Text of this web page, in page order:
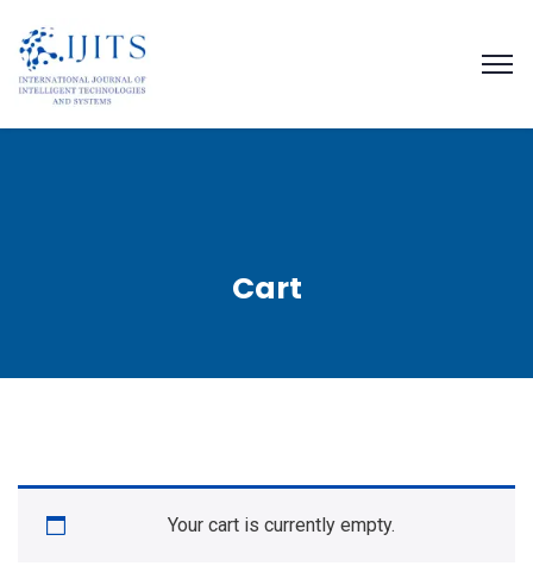
Cart
Your cart is currently empty.